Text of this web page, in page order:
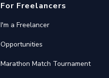
For Freelancers
I'm a Freelancer
Opportunities
Marathon Match Tournament